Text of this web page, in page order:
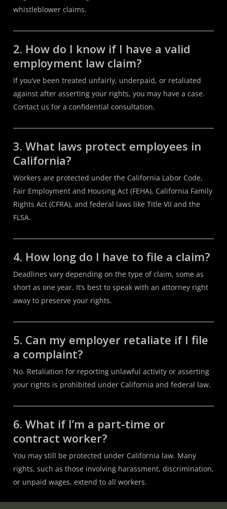
whistleblower claims.
2. How do I know if I have a valid
employment law claim?
If you’ve been treated unfairly, underpaid, or retaliated
against after asserting your rights, you may have a case.
Contact us for a confidential consultation.
3. What laws protect employees in
California?
Workers are protected under the California Labor Code,
Fair Employment and Housing Act (FEHA), California Family
Rights Act (CFRA), and federal laws like Title VII and the
FLSA.
4. How long do I have to file a claim?
Deadlines vary depending on the type of claim, some as
short as one year. It’s best to speak with an attorney right
away to preserve your rights.
5. Can my employer retaliate if I file
a complaint?
No. Retaliation for reporting unlawful activity or asserting
your rights is prohibited under California and federal law.
6. What if I’m a part-time or
contract worker?
You may still be protected under California law. Many
rights, such as those involving harassment, discrimination,
or unpaid wages, extend to all workers.